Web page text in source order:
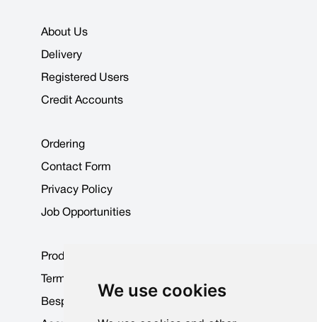
We use cookies
About Us
Delivery
Registered Users
Credit Accounts
Ordering
Contact Form
Privacy Policy
Job Opportunities
Product Data Sheets
Terms & Conditions
Bespoke Products